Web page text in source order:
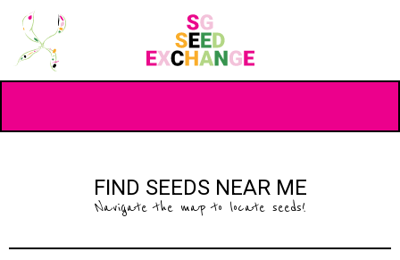
FIND SEEDS NEAR ME
Navigate the map to locate seeds!